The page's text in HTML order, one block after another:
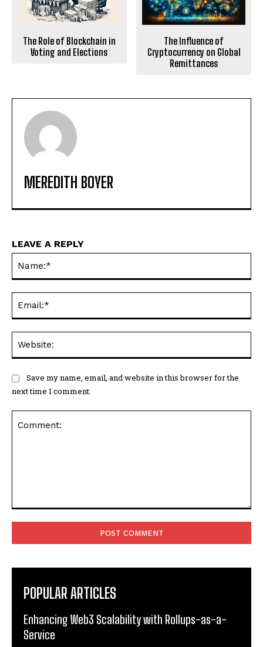
The Role of Blockchain in
Voting and Elections
The Influence of
Cryptocurrency on Global
Remittances
MEREDITH BOYER
LEAVE A REPLY
Save my name, email, and website in this browser for the
next time I comment.
POPULAR ARTICLES
Enhancing Web3 Scalability with Rollups-as-a-
Service